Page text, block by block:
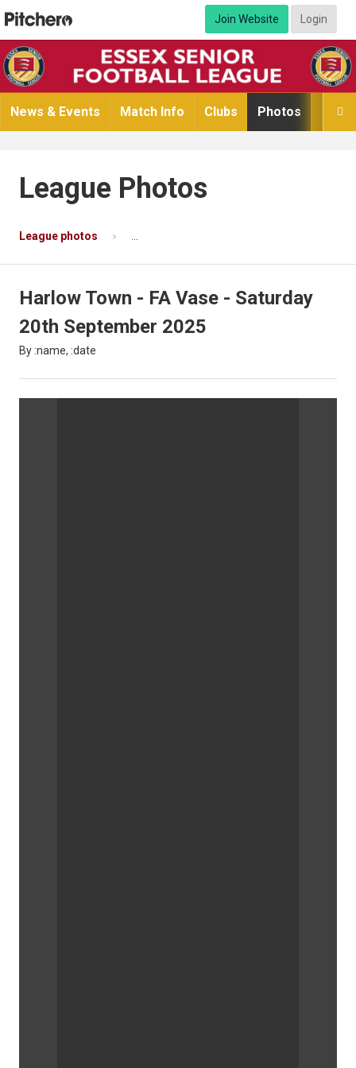
Join Website Login

News & Events Match Info Clubs Photos
League Photos
League photos
Harlow Town - FA Vase - Saturday
20th September 2025
By :name, :date